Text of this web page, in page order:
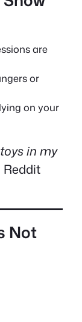
are
or
on your
in my
Not